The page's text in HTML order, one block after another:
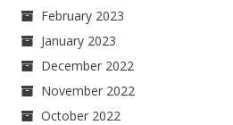
February 2023
January 2023
December 2022
November 2022
October 2022